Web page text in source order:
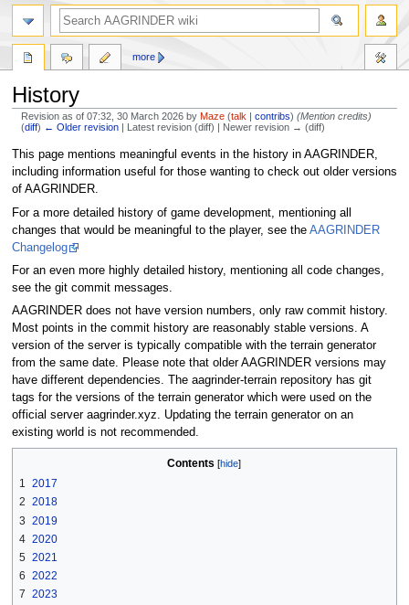
History
Revision as of 07:32, 30 March 2026 by Maze (talk |contribs) (Mention credits)
(diff) ← Older revision | Latest revision (diff) | Newer revision → (diff)
Jump
to
navigation
Jump
to
search
This page mentions meaningful events in the history in AAGRINDER,
including information useful for those wanting to check out older versions
of AAGRINDER.
For a more detailed history of game development, mentioning all
changes that would be meaningful to the player, see the AAGRINDER
Changelog
For an even more highly detailed history, mentioning all code changes,
see the git commit messages.
AAGRINDER does not have version numbers, only raw commit history.
Most points in the commit history are reasonably stable versions. A
version of the server is typically compatible with the terrain generator
from the same date. Please note that older AAGRINDER versions may
have different dependencies. The aagrinder-terrain repository has git
tags for the versions of the terrain generator which were used on the
official server aagrinder.xyz. Updating the terrain generator on an
existing world is not recommended.
Contents
1 2017
2 2018
3 2019
4 2020
5 2021
6 2022
7 2023
more